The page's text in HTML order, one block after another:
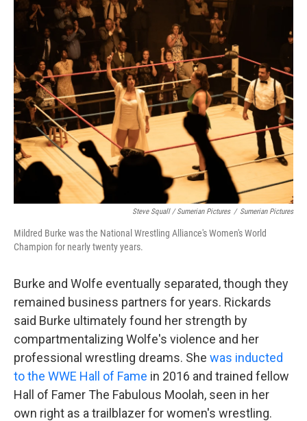
Steve Squall / Sumerian Pictures / Sumerian Pictures
Mildred Burke was the National Wrestling Alliance's Women's World
Champion for nearly twenty years.
Burke and Wolfe eventually separated, though they
remained business partners for years. Rickards
said Burke ultimately found her strength by
compartmentalizing Wolfe's violence and her
professional wrestling dreams. She was inducted
to the WWE Hall of Fame in 2016 and trained fellow
Hall of Famer The Fabulous Moolah, seen in her
own right as a trailblazer for women's wrestling.